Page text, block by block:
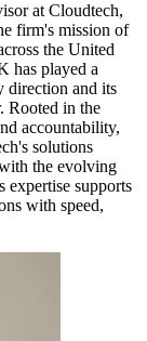
at Cloudtech,
firm's mission of
the United
has played a
direction and its
Rooted in the
accountability,
solutions
the evolving
expertise supports
with speed,